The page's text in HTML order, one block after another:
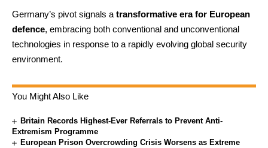
Germany’s pivot signals a transformative era for European
defence, embracing both conventional and unconventional
technologies in response to a rapidly evolving global security
environment.
You Might Also Like
Britain Records Highest-Ever Referrals to Prevent Anti-
Extremism Programme
European Prison Overcrowding Crisis Worsens as Extreme